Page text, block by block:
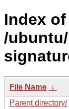
Index of
/
File Name ↓
Parent directory/